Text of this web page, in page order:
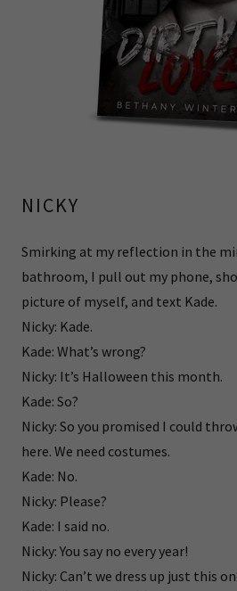
NICKY
Smirking at my reflection in the
bathroom, I pull out my phone,
picture of myself, and text Kade.
Nicky: Kade.
Kade: What’s wrong?
Nicky: It’s Halloween this month.
Kade: So?
Nicky: So you promised I could
here. We need costumes.
Kade: No.
Nicky: Please?
Kade: I said no.
Nicky: You say no every year!
Nicky: Can’t we dress up just this